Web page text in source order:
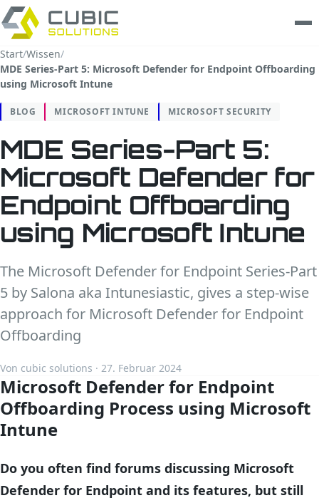
Leistungen
clarios
Wissen
Unternehmen
Trust Center
Start/Wissen/
MDE Series-Part 5: Microsoft Defender for Endpoint Offboarding
using Microsoft Intune
BLOG MICROSOFT INTUNE MICROSOFT SECURITY
MDE Series-Part 5:
Microsoft Defender for
Endpoint Offboarding
using Microsoft Intune
The Microsoft Defender for Endpoint Series-Part
5 by Salona aka Intunesiastic, gives a step-wise
approach for Microsoft Defender for Endpoint
Offboarding
Von cubic solutions · 27. Februar 2024
Microsoft Defender for Endpoint
Offboarding Process using Microsoft
Intune
Do you often find forums discussing Microsoft
Defender for Endpoint and its features, but still